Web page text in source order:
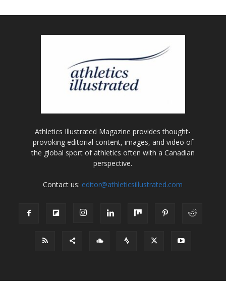
Athletics Illustrated Magazine provides thought-
provoking editorial content, images, and video of
the global sport of athletics often with a Canadian
perspective.
Contact us: editor@athleticsillustrated.com